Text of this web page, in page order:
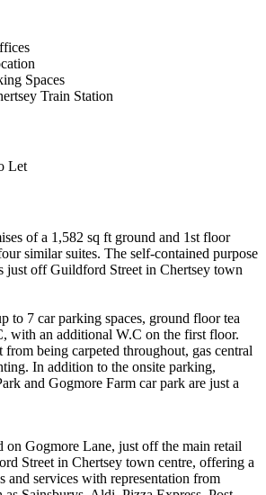
Spaces
Train Station
Let
of a 1,582 sq ft ground and 1st floor
similar suites. The self-contained purpose
just off Guildford Street in Chertsey town
to 7 car parking spaces, ground floor tea
with an additional W.C on the first floor.
being carpeted throughout, gas central
In addition to the onsite parking,
and Gogmore Farm car park are just a
on Gogmore Lane, just off the main retail
Street in Chertsey town centre, offering a
and services with representation from